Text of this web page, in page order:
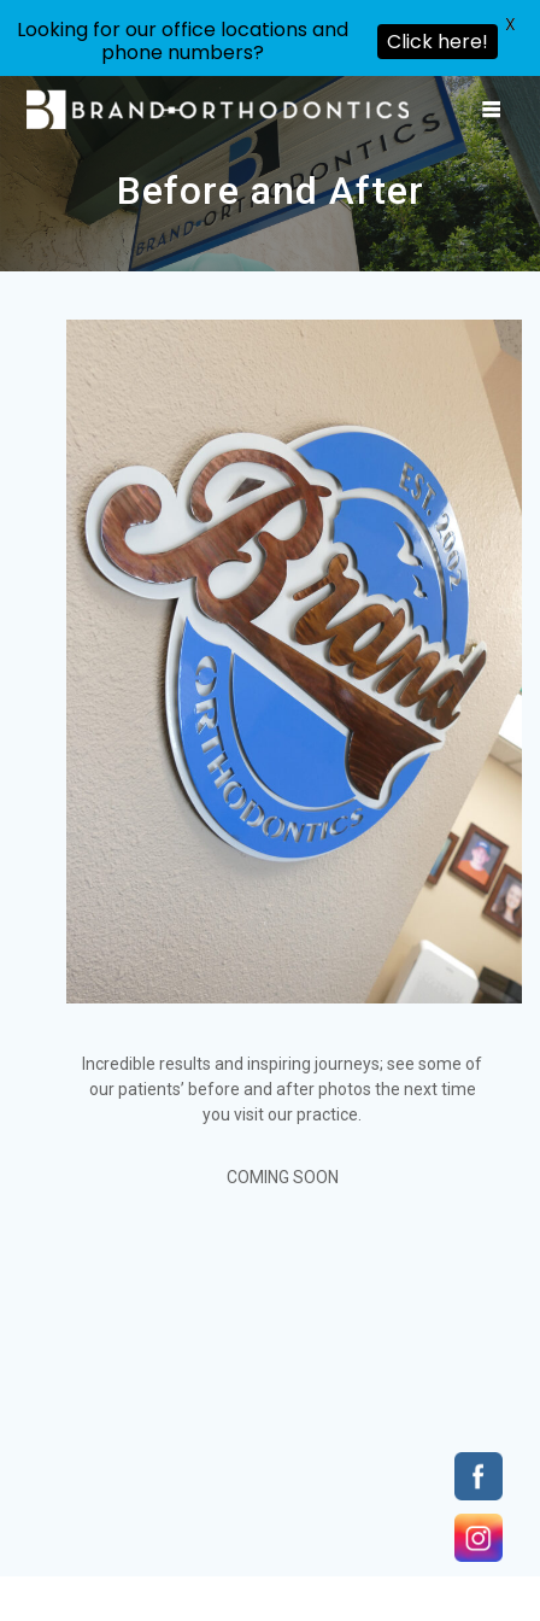
to
Before and After
Incredible results and inspiring journeys; see some of
our patients’ before and after photos the next time
you visit our practice.
COMING SOON
Looking for our office locations and
phone numbers?
Click here!
X